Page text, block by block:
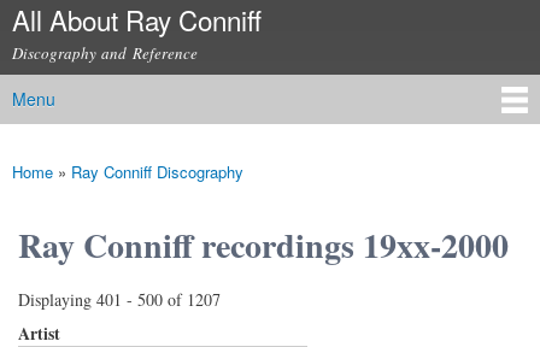
Skip to
content
All About Ray Conniff
Discography and Reference
Main menu
Menu
You are here
Home » Ray Conniff Discography
Ray Conniff recordings 19xx-2000
Displaying 401 - 500 of 1207
Artist